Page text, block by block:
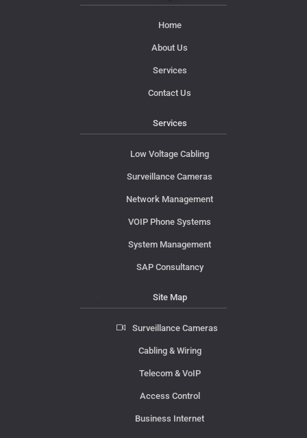
Home
About Us
Services
Contact Us
Services
Low Voltage Cabling
Surveillance Cameras
Network Management
VOIP Phone Systems
System Management
SAP Consultancy
Site Map
Surveillance Cameras
Cabling & Wiring
Telecom & VoIP
Access Control
Business Internet